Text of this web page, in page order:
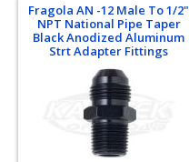
Fragola AN -12 Male To 1/2"
NPT National Pipe Taper
Black Anodized Aluminum
Strt Adapter Fittings